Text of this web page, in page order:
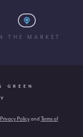
THE MARKET
GREEN
Privacy Policyand Terms of